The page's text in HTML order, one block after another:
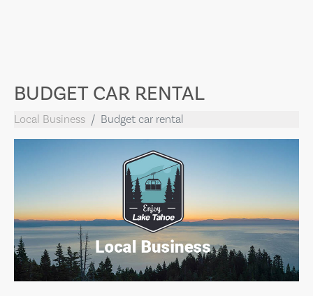
BUDGET CAR RENTAL
Local Business Budget car rental